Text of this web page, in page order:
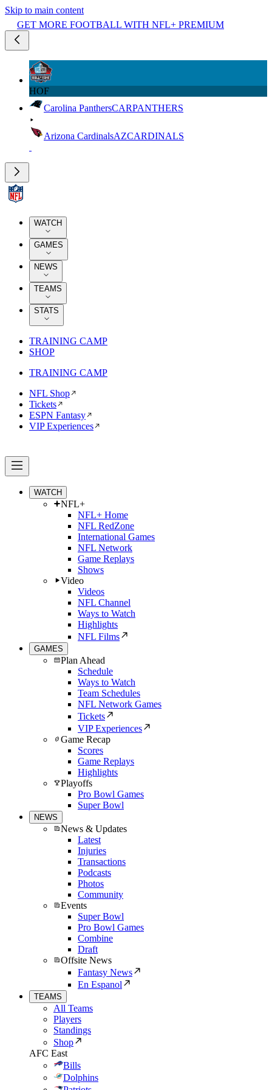
Skip to main content
GET MORE FOOTBALL WITH NFL+ PREMIUM
HOF
Carolina PanthersCARPANTHERS
Arizona CardinalsAZCARDINALS
WATCH
GAMES
NEWS
TEAMS
STATS
TRAINING CAMP
SHOP
TRAINING CAMP
NFL Shop
Tickets
ESPN Fantasy
VIP Experiences
WATCH
NFL+
NFL+ Home
NFL RedZone
International Games
NFL Network
Game Replays
Shows
Video
Videos
NFL Channel
Ways to Watch
Highlights
NFL Films
GAMES
Plan Ahead
Schedule
Ways to Watch
Team Schedules
NFL Network Games
Tickets
VIP Experiences
Game Recap
Scores
Game Replays
Highlights
Playoffs
Pro Bowl Games
Super Bowl
NEWS
News & Updates
Latest
Injuries
Transactions
Podcasts
Photos
Community
Events
Super Bowl
Pro Bowl Games
Combine
Draft
Offsite News
Fantasy News
En Espanol
TEAMS
All Teams
Players
Standings
Shop
AFC East
Bills
Dolphins